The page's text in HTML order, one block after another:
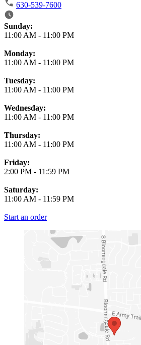
630-539-7600
Business Hours
Sunday:
11:00 AM - 11:00 PM
Monday:
11:00 AM - 11:00 PM
Tuesday:
11:00 AM - 11:00 PM
Wednesday:
11:00 AM - 11:00 PM
Thursday:
11:00 AM - 11:00 PM
Friday:
2:00 PM - 11:59 PM
Saturday:
11:00 AM - 11:59 PM
Start an order